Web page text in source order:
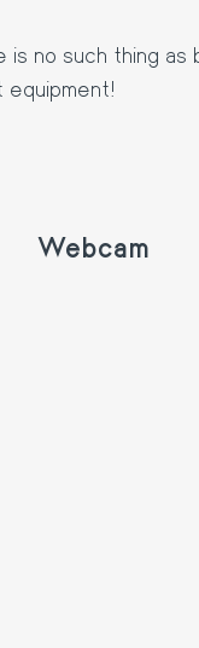
is no such thing as
equipment!
Webcam